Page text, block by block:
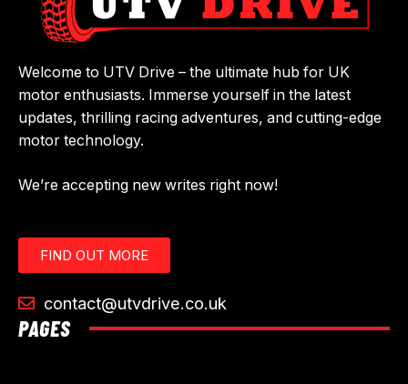
Welcome to UTV Drive – the ultimate hub for UK
motor enthusiasts. Immerse yourself in the latest
updates, thrilling racing adventures, and cutting-edge
motor technology.
We’re accepting new writes right now!
FIND OUT MORE
contact@utvdrive.co.uk
PAGES